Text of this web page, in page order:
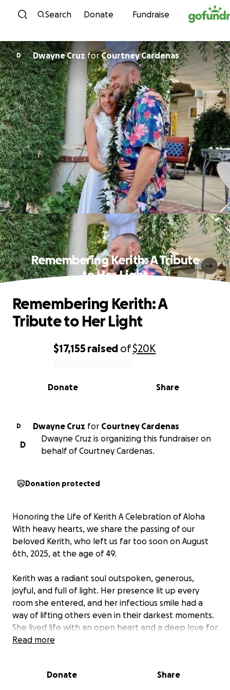
Skip to content
Search Donate Fundraise
D Dwayne Cruz forCourtney Cardenas
Remembering Kerith: A Tribute
to Her Light
0% complete
$17,155 raised of$20K
Share
Donate
Remembering Kerith: A
Tribute to Her Light
D Dwayne Cruz for Courtney Cardenas
D
Dwayne Cruz is organizing this fundraiser on
behalf of Courtney Cardenas.
Donation protected
Honoring the Life of Kerith A Celebration of Aloha
With heavy hearts, we share the passing of our
beloved Kerith, who left us far too soon on August
6th, 2025, at the age of 49.
Kerith was a radiant soul outspoken, generous,
joyful, and full of light. Her presence lit up every
room she entered, and her infectious smile had a
way of lifting others even in their darkest moments.
She lived life with an open heart and a deep love for
her Hawaiian heritage, which she carried with her in
Read more
Donate Share